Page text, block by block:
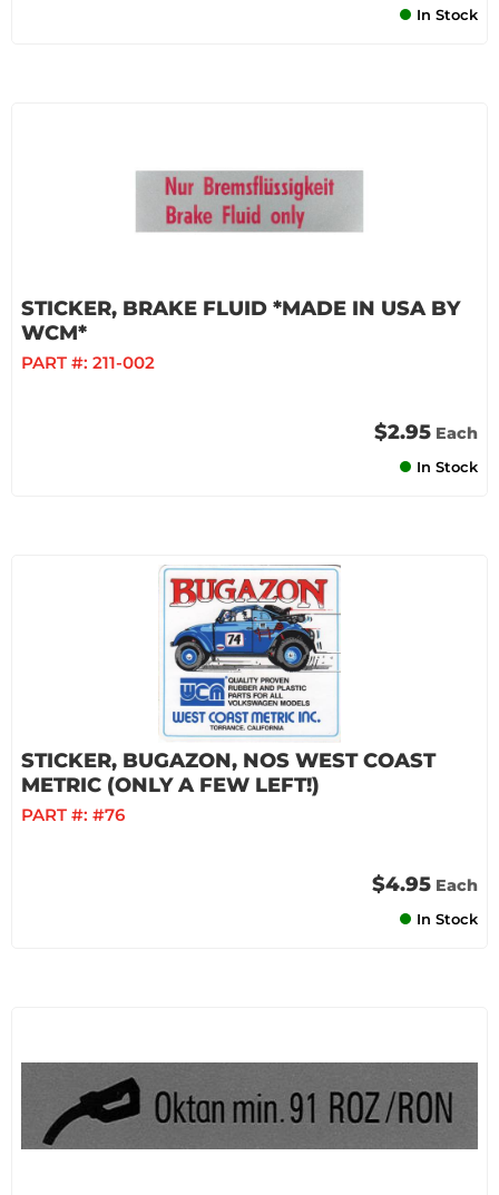
In Stock
STICKER, BRAKE FLUID *MADE IN USA BY
WCM*
PART #: 211-002
$2.95 Each
In Stock
STICKER, BUGAZON, NOS WEST COAST
METRIC (ONLY A FEW LEFT!)
PART #: #76
$4.95 Each
In Stock